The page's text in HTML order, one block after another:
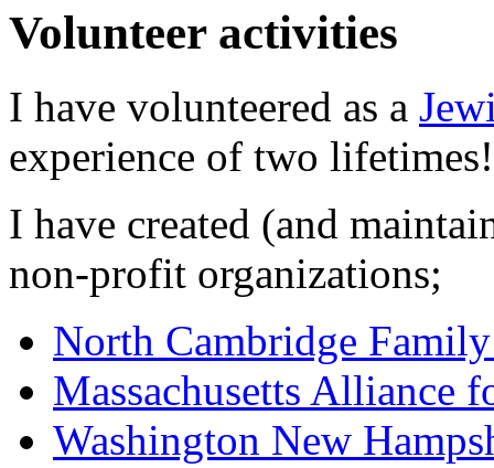
Volunteer activities
I have volunteered as a
experience of two lifetimes!
I have created (and
non-profit organizations;
North Cambridge
Massachusetts Alliance
Washington New